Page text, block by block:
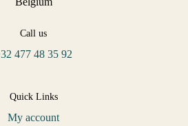
Call us
477 48 35 92
Quick Links
My account